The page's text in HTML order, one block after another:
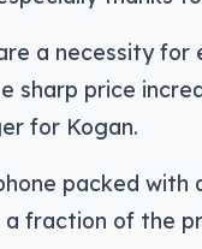
a necessity
sharp price
for Kogan.
packed
fraction of the